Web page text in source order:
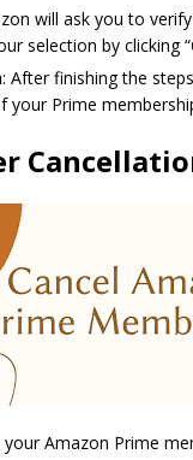
will ask you to
selection by clicking
: After finishing the
your Prime
Amazon Prime